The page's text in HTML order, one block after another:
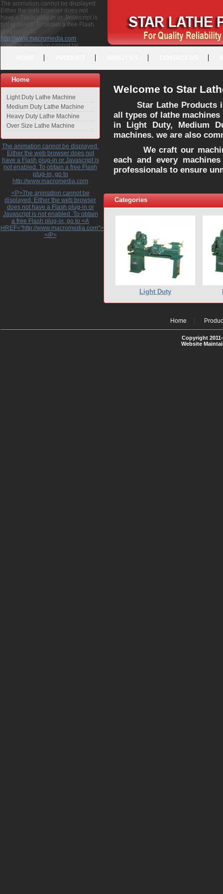
The animation cannot be displayed.
Either the web browser does not
have a Flash plug-in or Javascript is
not enabled. To obtain a free Flash
plug-in, go to
http://www.macromedia.com
<P>The animation cannot be
free Flash plug-in, go to <A
HREF="http://www.macromedia.com">http://www.macromedia.com</A>
</P>
Home
Light Duty Lathe Machine
Medium Duty Lathe Machine
Heavy Duty Lathe Machine
Over Size Lathe Machine
The animation cannot be displayed.
Either the web browser does not
have a Flash plug-in or Javascript is
not enabled. To obtain a free Flash
plug-in, go to
http://www.macromedia.com
<P>The animation cannot be
displayed. Either the web browser
does not have a Flash plug-in or
Javascript is not enabled. To obtain
a free Flash plug-in, go to <A
HREF="http://www.macromedia.com">http://www.macromedia.com</A>
</P>
Welcome to Star
Star Lathe Products
all types of lathe
in Light Duty, Medium
machines. we are also
We craft our
each and every
professionals to ensure
Categories
Light Duty
Home
Copyright
Website